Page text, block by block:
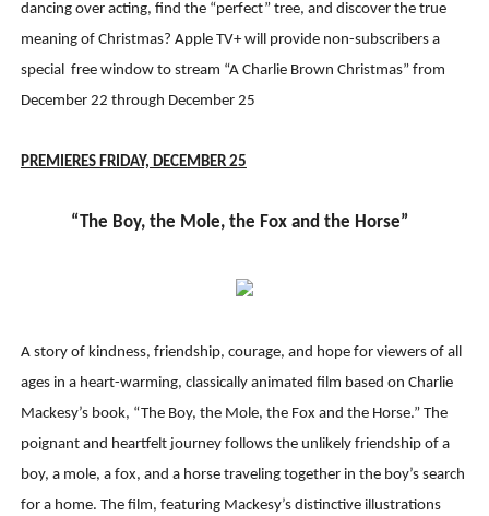
dancing over acting, find the “perfect” tree, and discover the true
meaning of Christmas? Apple TV+ will provide non-subscribers a
special free window to stream “A Charlie Brown Christmas” from
December 22 through December 25
PREMIERES FRIDAY, DECEMBER 25
“The Boy, the Mole, the Fox and the Horse”
A story of kindness, friendship, courage, and hope for viewers of all
ages in a heart-warming, classically animated film based on Charlie
Mackesy’s book, “The Boy, the Mole, the Fox and the Horse.” The
poignant and heartfelt journey follows the unlikely friendship of a
boy, a mole, a fox, and a horse traveling together in the boy’s search
for a home. The film, featuring Mackesy’s distinctive illustrations